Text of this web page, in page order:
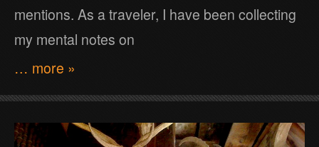
mentions. As a traveler, I have been collecting
my mental notes on
… more »